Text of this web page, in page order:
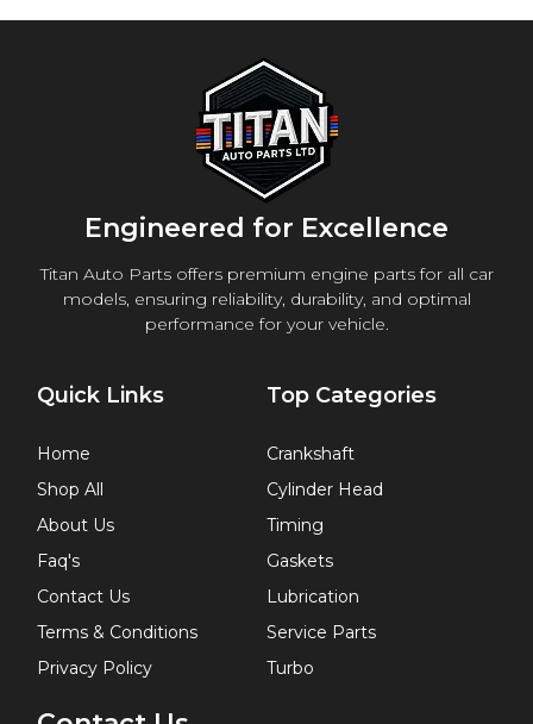
Engineered for Excellence
Titan Auto Parts offers premium engine parts for all car
models, ensuring reliability, durability, and optimal
performance for your vehicle.
Quick Links
Home
Shop All
About Us
Faq's
Contact Us
Terms & Conditions
Privacy Policy
Top Categories
Crankshaft
Cylinder Head
Timing
Gaskets
Lubrication
Service Parts
Turbo